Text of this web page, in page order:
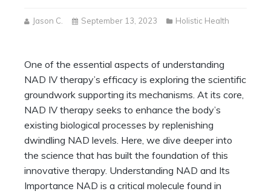
Jason C. September 13, 2023 Holistic Health
One of the essential aspects of understanding
NAD IV therapy’s efficacy is exploring the scientific
groundwork supporting its mechanisms. At its core,
NAD IV therapy seeks to enhance the body’s
existing biological processes by replenishing
dwindling NAD levels. Here, we dive deeper into
the science that has built the foundation of this
innovative therapy. Understanding NAD and Its
Importance NAD is a critical molecule found in